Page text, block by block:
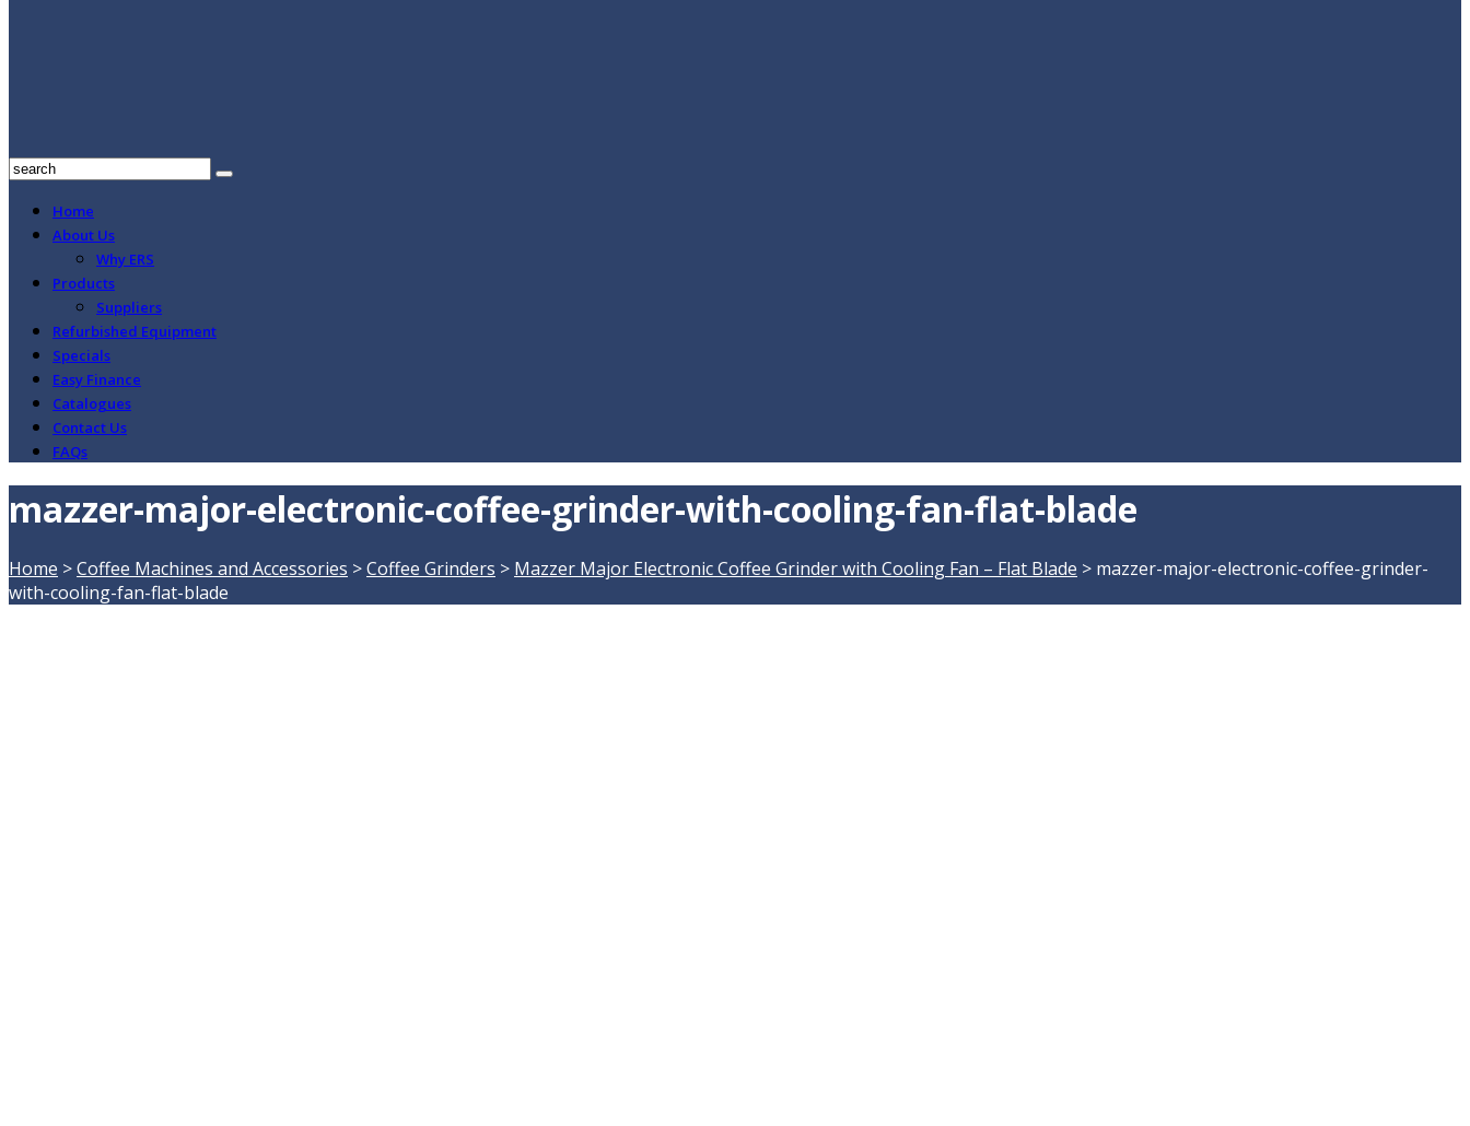
Home
About Us
Why ERS
Products
Suppliers
Refurbished Equipment
Specials
Easy Finance
Catalogues
Contact Us
FAQs
mazzer-major-electronic-coffee-grinder-with-cooling-fan-flat-blade
Home >Coffee Machines and Accessories >Coffee Grinders > Mazzer Major Electronic Coffee Grinder with Cooling Fan – Flat Blade > mazzer-major-electronic-coffee-grinder-
with-cooling-fan-flat-blade